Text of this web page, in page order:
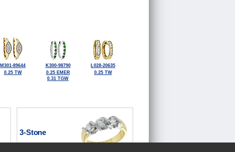
M301-89644
0.25 TW
K300-98790
0.25 EMER
0.31 TGW
L028-20635
0.25 TW
3-Stone